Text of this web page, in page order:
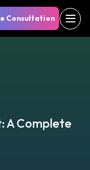
Consultation
A Complete